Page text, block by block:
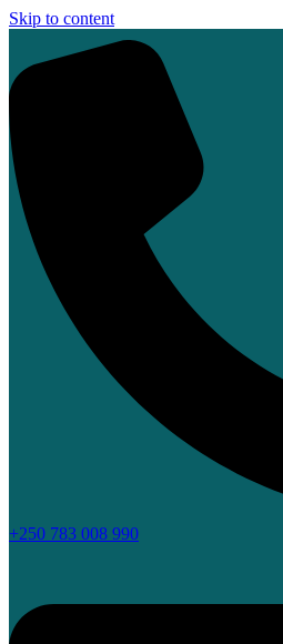
Skip to content
+250 783 008 990